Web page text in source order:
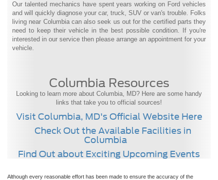
Our talented mechanics have spent years working on Ford vehicles
and will quickly diagnose your car, truck, SUV or van's trouble. Folks
living near Columbia can also seek us out for the certified parts they
need to keep their vehicle in the best possible condition. If you're
interested in our service then please arrange an appointment for your
vehicle.
Columbia Resources
Looking to learn more about Columbia, MD? Here are some handy
links that take you to official sources!
Visit Columbia, MD's Official Website Here
Check Out the Available Facilities in
Columbia
Find Out about Exciting Upcoming Events
Although every reasonable effort has been made to ensure the accuracy of the